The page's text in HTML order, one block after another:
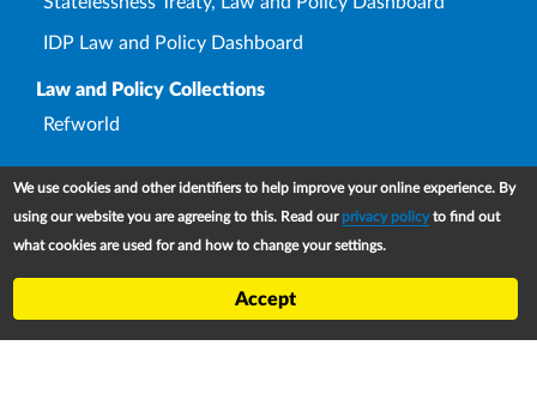
IDP Law and Policy Dashboard
Law and Policy Collections
Refworld
Footer
Contact
We use cookies and other identifiers to help improve your online experience. By
using our website you are agreeing to this. Read our privacy policyto find out
what cookies are used for and how to change your settings.
Accept